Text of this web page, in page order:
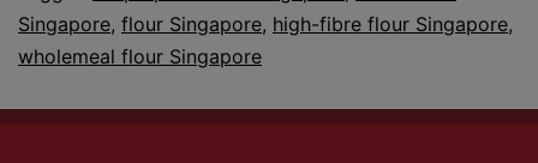
Singapore, flour Singapore, high-fibre flour Singapore,
wholemeal flour Singapore